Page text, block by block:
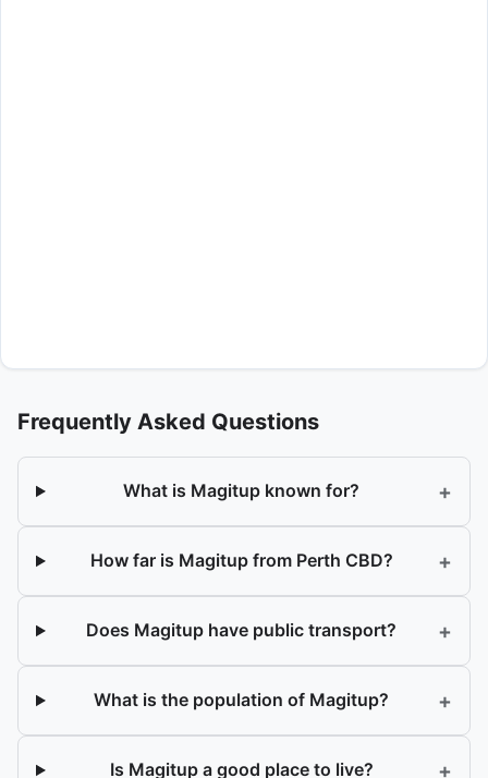
Frequently Asked Questions
What is Magitup known for? +
How far is Magitup from Perth CBD? +
Does Magitup have public transport? +
What is the population of Magitup? +
Is Magitup a good place to live? +